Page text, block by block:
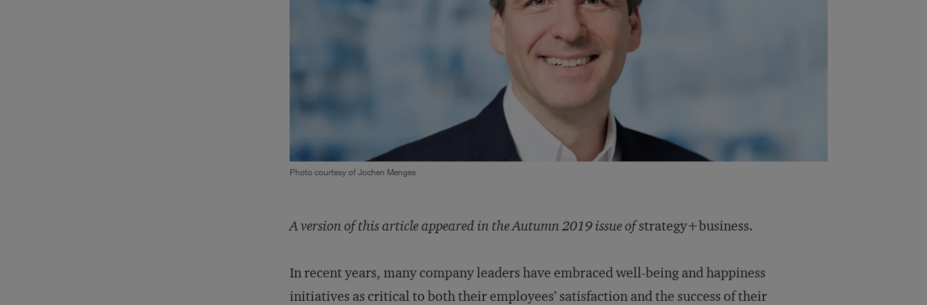
Photo courtesy of Jochen Menges
A version of this article appeared in the Autumn 2019 issue ofstrategy+business.
In recent years, many company leaders have embraced well-being and happiness
initiatives as critical to both their employees’ satisfaction and the success of their